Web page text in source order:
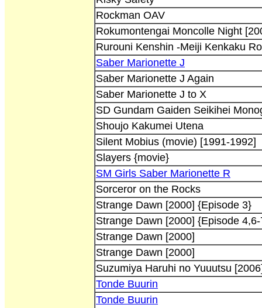
Rockman OAV
Rokumontengai Moncolle Night
Rurouni Kenshin -Meiji Kenkaku
Saber Marionette J
Saber Marionette J Again
Saber Marionette J to X
SD Gundam Gaiden Seikihei
Shoujo Kakumei Utena
Silent Mobius (movie) [1991-1992]
Slayers {movie}
SM Girls Saber Marionette R
Sorceror on the Rocks
Strange Dawn [2000] {Episode 3}
Strange Dawn [2000] {Episode
Strange Dawn [2000]
Strange Dawn [2000]
Suzumiya Haruhi no Yuuutsu
Tonde Buurin
Tonde Buurin